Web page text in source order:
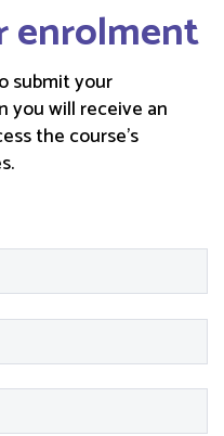
enrolment
submit your
you will receive an
the course’s